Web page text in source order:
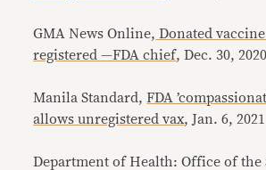
GMA News Online, Donated
registered —FDA chief, Dec. 30, 2020
Manila Standard,FDA
allows unregistered vax, Jan. 6, 2021
Department of Health: Office of the